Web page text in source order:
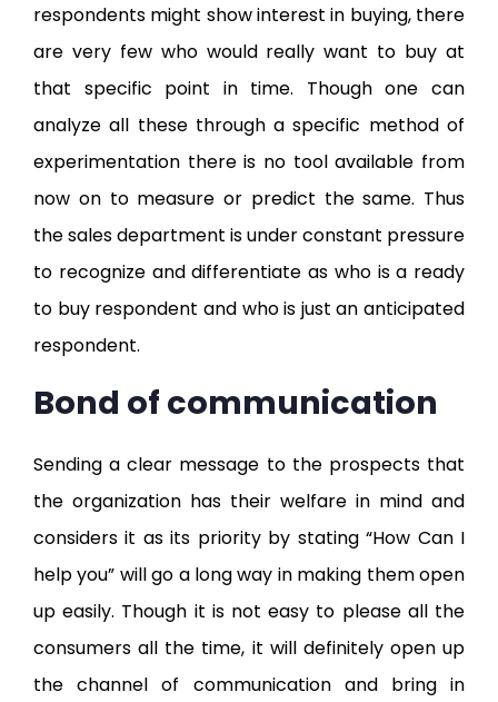
respondents might show interest in buying, there
are very few who would really want to buy at
that specific point in time. Though one can
analyze all these through a specific method of
experimentation there is no tool available from
now on to measure or predict the same. Thus
the sales department is under constant pressure
to recognize and differentiate as who is a ready
to buy respondent and who is just an anticipated
respondent.
Bond of communication
Sending a clear message to the prospects that
the organization has their welfare in mind and
considers it as its priority by stating “How Can I
help you” will go a long way in making them open
up easily. Though it is not easy to please all the
consumers all the time, it will definitely open up
the channel of communication and bring in